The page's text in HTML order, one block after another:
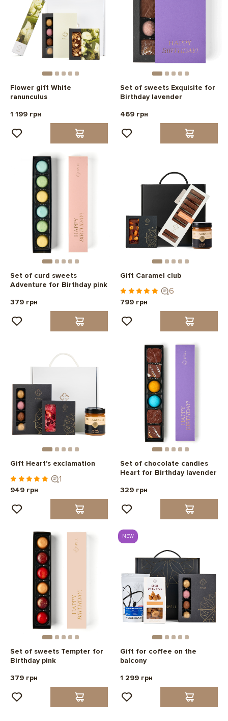
Flower gift White
ranunculus
1 199 грн
Set of sweets Exquisite for
Birthday lavender
469 грн
Set of curd sweets
Adventure for Birthday pink
379 грн
Gift Caramel club
6
799 грн
Gift Heart's exclamation
1
949 грн
Set of chocolate candies
Heart for Birthday lavender
329 грн
Set of sweets Tempter for
Birthday pink
379 грн
NEW
Gift for coffee on the
balcony
1 299 грн